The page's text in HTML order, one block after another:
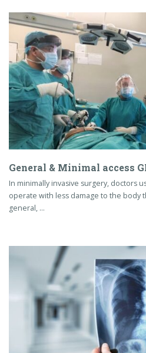
General & Minimal access
In minimally invasive surgery, doctors
operate with less damage to the body
general, …